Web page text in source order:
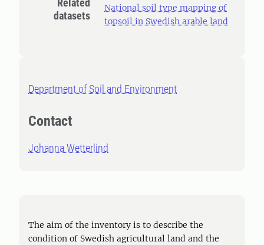
Related
datasets
National soil type mapping of
topsoil in Swedish arable land
Department of Soil and Environment
Contact
Johanna Wetterlind
The aim of the inventory is to describe the
condition of Swedish agricultural land and the